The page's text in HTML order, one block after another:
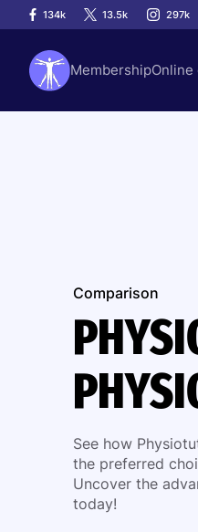
134k 13.5k 297k
MembershipOnline
Comparison
See how
the preferred
Uncover the
today!